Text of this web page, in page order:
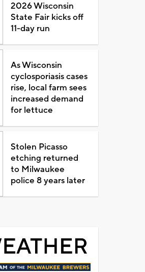
2026 Wisconsin
State Fair kicks off
11-day run
As Wisconsin
cyclosporiasis cases
rise, local farm sees
increased demand
for lettuce
Stolen Picasso
etching returned
to Milwaukee
police 8 years later